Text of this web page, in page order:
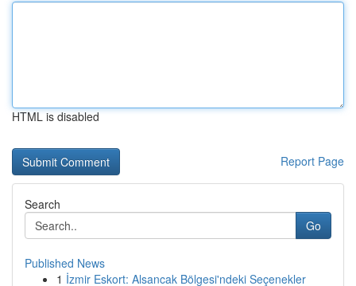
HTML is disabled
Report Page
Search
Go
Published News
1 İzmir Eskort: Alsancak Bölgesi'ndeki Seçenekler